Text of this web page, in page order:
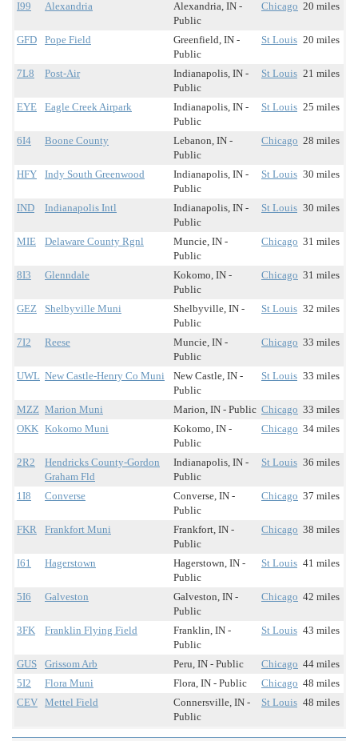
I99 Alexandria
Alexandria, IN -
Public
Chicago 20 miles
GFD Pope Field
Greenfield, IN -
Public
St Louis 20 miles
7L8 Post-Air
Indianapolis, IN -
Public
St Louis 21 miles
EYE Eagle Creek Airpark
Indianapolis, IN -
Public
St Louis 25 miles
6I4 Boone County
Lebanon, IN -
Public
Chicago 28 miles
HFY Indy South Greenwood
Indianapolis, IN -
Public
St Louis 30 miles
IND Indianapolis Intl
Indianapolis, IN -
Public
St Louis 30 miles
MIE Delaware County Rgnl
Muncie, IN -
Public
Chicago 31 miles
8I3 Glenndale
Kokomo, IN -
Public
Chicago 31 miles
GEZ Shelbyville Muni
Shelbyville, IN -
Public
St Louis 32 miles
7I2 Reese
Muncie, IN -
Public
Chicago 33 miles
UWL New Castle-Henry Co Muni
New Castle, IN -
Public
St Louis 33 miles
MZZ Marion Muni Marion, IN - Public Chicago 33 miles
OKK Kokomo Muni
Kokomo, IN -
Public
Chicago 34 miles
2R2
Hendricks County-Gordon
Graham Fld
Indianapolis, IN -
Public
St Louis 36 miles
1I8 Converse
Converse, IN -
Public
Chicago 37 miles
FKR Frankfort Muni
Frankfort, IN -
Public
Chicago 38 miles
I61 Hagerstown
Hagerstown, IN -
Public
St Louis 41 miles
5I6 Galveston
Galveston, IN -
Public
Chicago 42 miles
3FK Franklin Flying Field
Franklin, IN -
Public
St Louis 43 miles
GUS Grissom Arb Peru, IN - Public Chicago 44 miles
5I2
Flora Muni Flora, IN - Public Chicago 48 miles
CEV Mettel Field
Connersville, IN -
Public
St Louis 48 miles